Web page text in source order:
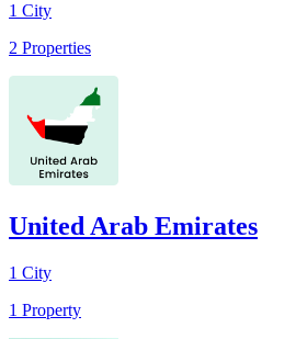
1 City
2 Properties
United Arab Emirates
1 City
1 Property